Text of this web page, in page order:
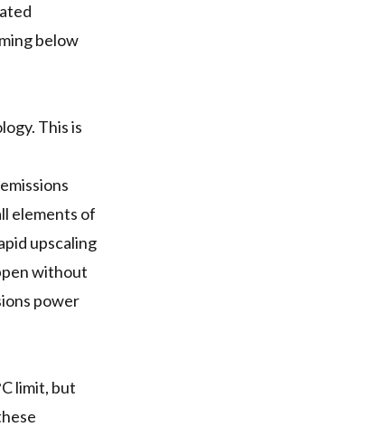
below
This is
elements of
upscaling
without
power
limit, but